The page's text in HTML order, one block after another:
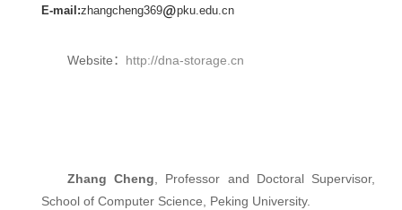
E-mail:zhangcheng369 pku.edu.cn
Website： http://dna-storage.cn
Zhang Cheng, Professor and Doctoral Supervisor,
School of Computer Science, Peking University.